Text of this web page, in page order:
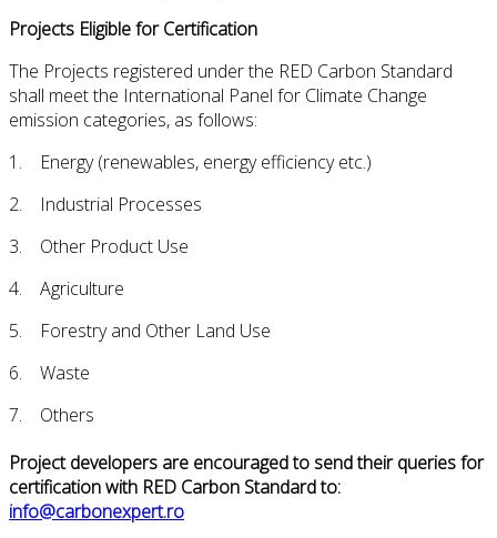
Projects Eligible for Certification
The Projects registered under the RED Carbon Standard
shall meet the International Panel for Climate Change
emission categories, as follows:
1. Energy (renewables, energy efficiency etc.)
2. Industrial Processes
3. Other Product Use
4. Agriculture
5. Forestry and Other Land Use
6. Waste
7. Others
Project developers are encouraged to send their queries for
certification with RED Carbon Standard to:
info@carbonexpert.ro